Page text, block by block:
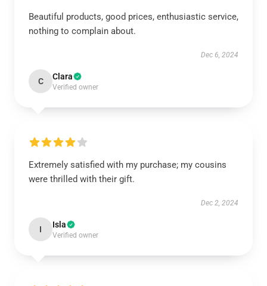
Beautiful products, good prices, enthusiastic service,
nothing to complain about.
Dec 6, 2024
C Clara
Verified owner
Extremely satisfied with my purchase; my cousins
were thrilled with their gift.
Dec 2, 2024
I Isla
Verified owner